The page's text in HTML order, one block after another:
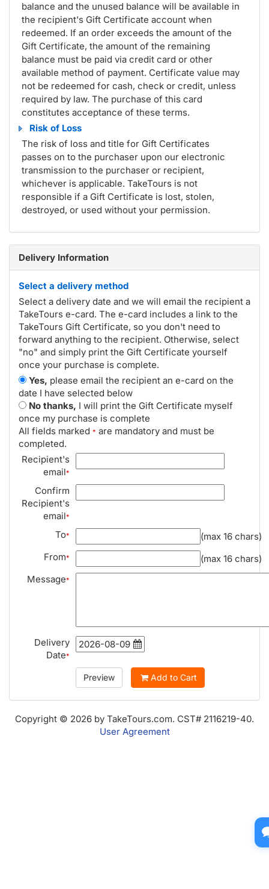
balance and the unused balance will be available in
the recipient's Gift Certificate account when
redeemed. If an order exceeds the amount of the
Gift Certificate, the amount of the remaining
balance must be paid via credit card or other
available method of payment. Certificate value may
not be redeemed for cash, check or credit, unless
required by law. The purchase of this card
constitutes acceptance of these terms.
Risk of Loss
The risk of loss and title for Gift Certificates
passes on to the purchaser upon our electronic
transmission to the purchaser or recipient,
whichever is applicable. TakeTours is not
responsible if a Gift Certificate is lost, stolen,
destroyed, or used without your permission.
Delivery Information
Select a delivery method
Select a delivery date and we will email the recipient a
TakeTours e-card. The e-card includes a link to the
TakeTours Gift Certificate, so you don't need to
forward anything to the recipient. Otherwise, select
"no" and simply print the Gift Certificate yourself
once your purchase is complete.
Yes, please email the recipient an e-card on the
date I have selected below
No thanks, I will print the Gift Certificate myself
once my purchase is complete
All fields marked * are mandatory and must be
completed.
Recipient's
email*
Confirm
Recipient's
email*
To*
(max 16 chars)
From*
(max 16 chars)
Message*
Delivery
Date*
Preview Add to Cart
Copyright © 2026 by TakeTours.com. CST# 2116219-40.
User Agreement